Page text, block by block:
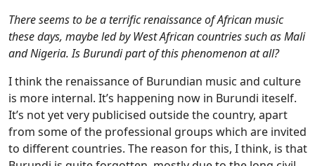
There seems to be a terrific renaissance of African music
these days, maybe led by West African countries such as Mali
and Nigeria. Is Burundi part of this phenomenon at all?
I think the renaissance of Burundian music and culture
is more internal. It’s happening now in Burundi iteself.
It’s not yet very publicised outside the country, apart
from some of the professional groups which are invited
to different countries. The reason for this, I think, is that